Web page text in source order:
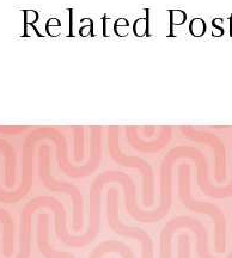
Related